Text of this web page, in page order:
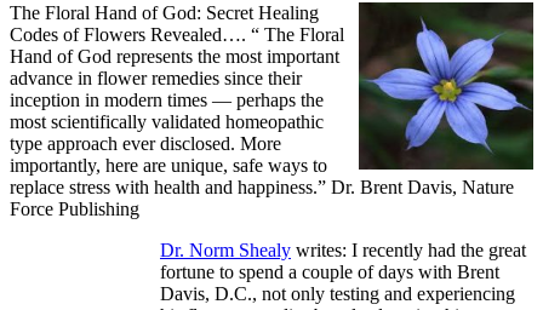
The Floral Hand of God: Secret Healing
Codes of Flowers Revealed…. “ The Floral
Hand of God represents the most important
advance in flower remedies since their
inception in modern times — perhaps the
most scientifically validated homeopathic
type approach ever disclosed. More
importantly, here are unique, safe ways to
replace stress with health and happiness.” Dr. Brent Davis, Nature
Force Publishing
Dr. Norm Shealy writes: I recently had the great
fortune to spend a couple of days with Brent
Davis, D.C., not only testing and experiencing